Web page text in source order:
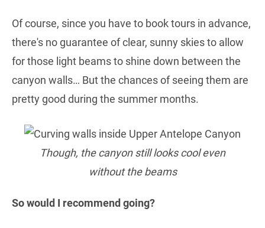
Of course, since you have to book tours in advance,
there's no guarantee of clear, sunny skies to allow
for those light beams to shine down between the
canyon walls… But the chances of seeing them are
pretty good during the summer months.
Though, the canyon still looks cool even
without the beams
So would I recommend going?